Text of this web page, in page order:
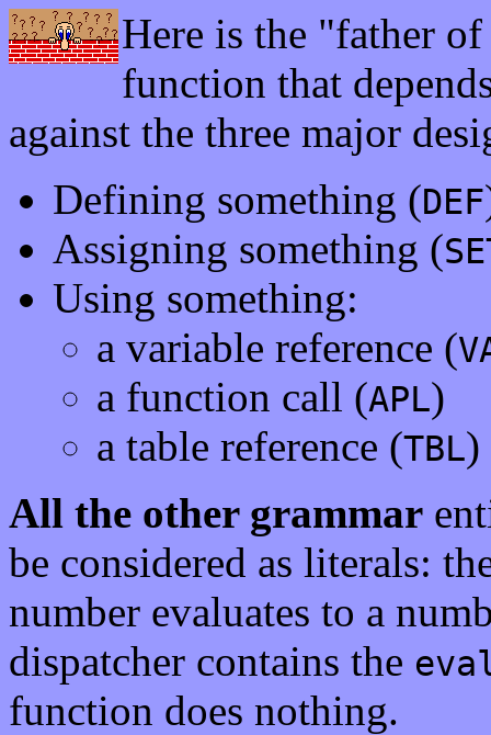
Here is the "father
function that
against the three major
Defining something (DEF
Assigning something (
Using something:
a variable reference (
a function call (APL)
a table reference (TBL)
All the other grammar
be considered as literals:
number evaluates to a
dispatcher contains the
function does nothing.